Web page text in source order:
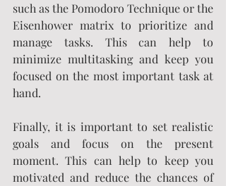
such as the Pomodoro Technique or the
Eisenhower matrix to prioritize and
manage tasks. This can help to
minimize multitasking and keep you
focused on the most important task at
hand.
Finally, it is important to set realistic
goals and focus on the present
moment. This can help to keep you
motivated and reduce the chances of